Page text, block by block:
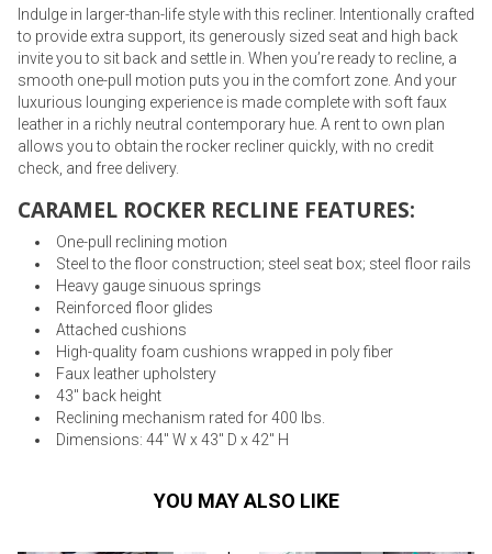
Indulge in larger-than-life style with this recliner. Intentionally crafted
to provide extra support, its generously sized seat and high back
invite you to sit back and settle in. When you’re ready to recline, a
smooth one-pull motion puts you in the comfort zone. And your
luxurious lounging experience is made complete with soft faux
leather in a richly neutral contemporary hue. A rent to own plan
allows you to obtain the rocker recliner quickly, with no credit
check, and free delivery.
CARAMEL ROCKER RECLINE FEATURES:
One-pull reclining motion
Steel to the floor construction; steel seat box; steel floor rails
Heavy gauge sinuous springs
Reinforced floor glides
Attached cushions
High-quality foam cushions wrapped in poly fiber
Faux leather upholstery
43" back height
Reclining mechanism rated for 400 lbs.
Dimensions: 44" W x 43" D x 42" H
YOU MAY ALSO LIKE